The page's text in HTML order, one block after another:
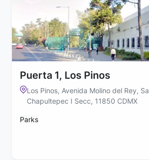
Puerta 1, Los Pinos
Los Pinos, Avenida Molino del Rey,
Chapultepec I Secc, 11850 CDMX
Parks